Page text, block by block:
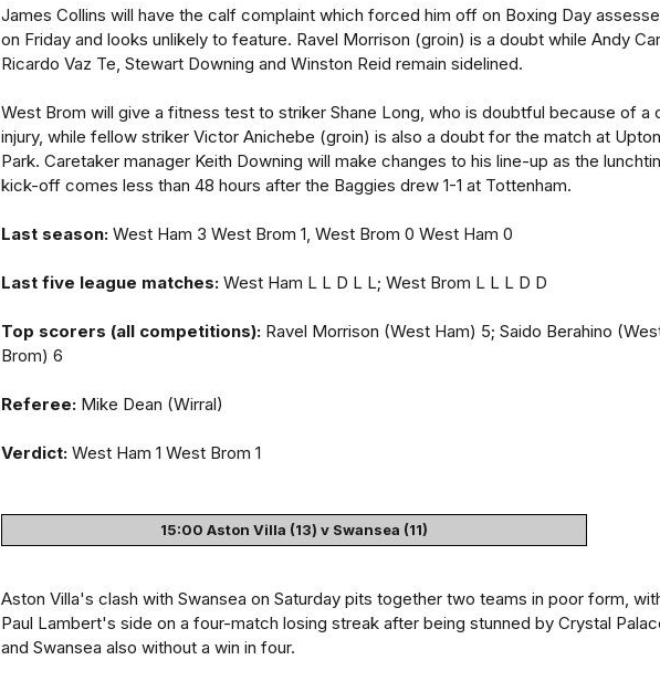
James Collins will have the calf complaint which forced him off on Boxing Day
on Friday and looks unlikely to feature. Ravel Morrison (groin) is a doubt while Andy
Ricardo Vaz Te, Stewart Downing and Winston Reid remain sidelined.
West Brom will give a fitness test to striker Shane Long, who is doubtful because of a
injury, while fellow striker Victor Anichebe (groin) is also a doubt for the match at Upton
Park. Caretaker manager Keith Downing will make changes to his line-up as the
kick-off comes less than 48 hours after the Baggies drew 1-1 at Tottenham.
Last season: West Ham 3 West Brom 1, West Brom 0 West Ham 0
Last five league matches: West Ham L L D L L; West Brom L L L D D
Top scorers (all competitions): Ravel Morrison (West Ham) 5; Saido Berahino
Brom) 6
Referee: Mike Dean (Wirral)
Verdict: West Ham 1 West Brom 1
15:00 Aston Villa (13) v Swansea (11)
Aston Villa's clash with Swansea on Saturday pits together two teams in poor form,
Paul Lambert's side on a four-match losing streak after being stunned by Crystal
and Swansea also without a win in four.